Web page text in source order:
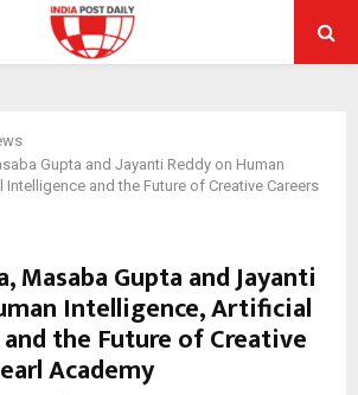
Gupta and Jayanti Reddy on Human
and the Future of Creative Careers
Masaba Gupta and Jayanti
Intelligence, Artificial
the Future of Creative
Academy